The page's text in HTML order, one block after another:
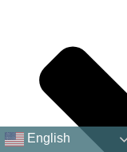
English